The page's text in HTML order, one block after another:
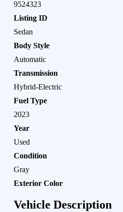
9524323
Listing ID
Sedan
Body Style
Automatic
Transmission
Hybrid-Electric
Fuel Type
2023
Year
Used
Condition
Gray
Exterior Color
Vehicle Description